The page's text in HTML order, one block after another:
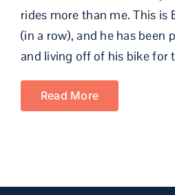
rides more than me. This is
(in a row), and he has been
and living off of his bike for
Read More